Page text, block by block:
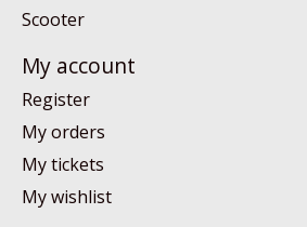
Scooter
My account
Register
My orders
My tickets
My wishlist